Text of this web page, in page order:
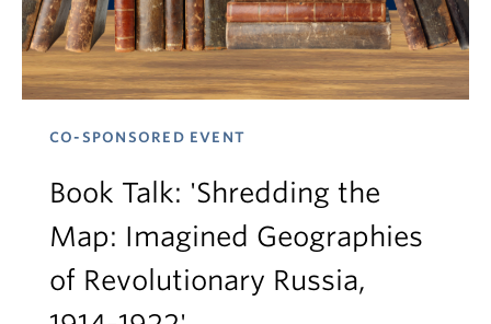
CO-SPONSORED EVENT
Book Talk: 'Shredding the
Map: Imagined Geographies
of Revolutionary Russia,